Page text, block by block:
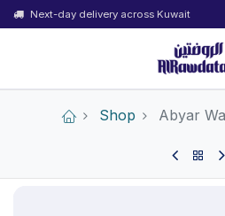
Next-day delivery across Kuwait
Shop Abyar